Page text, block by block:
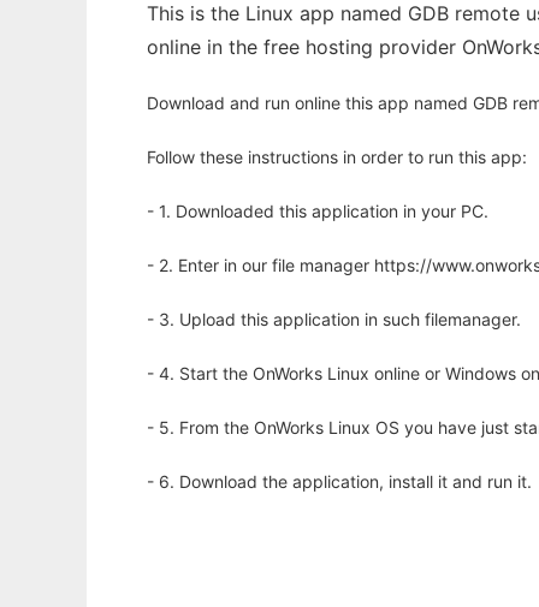
This is the Linux app named GDB remote
online in the free hosting provider
Download and run online this app named GDB
Follow these instructions in order to run this app:
- 1. Downloaded this application in your PC.
- 2. Enter in our file manager https://
- 3. Upload this application in such filemanager.
- 4. Start the OnWorks Linux online or Windows
- 5. From the OnWorks Linux OS you have just
- 6. Download the application, install it and run it.